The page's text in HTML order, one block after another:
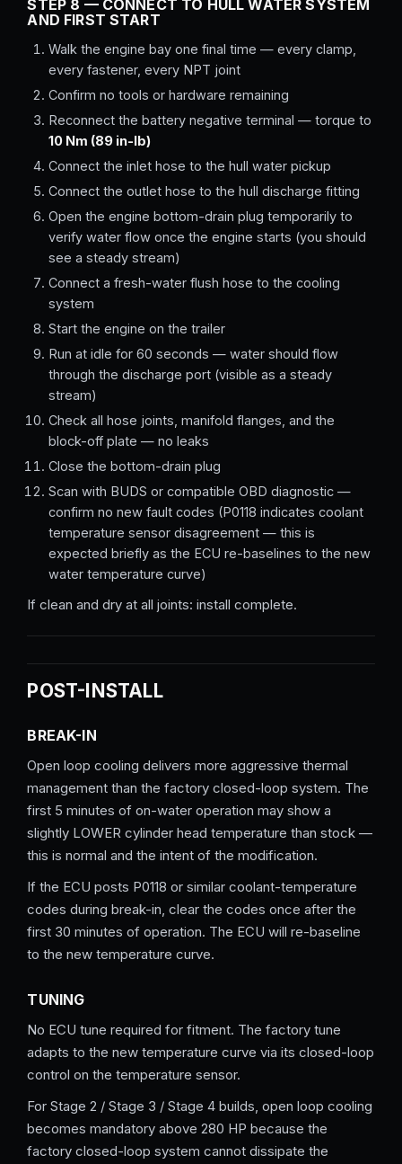
STEP 8 — CONNECT TO HULL WATER SYSTEM
AND FIRST START
Walk the engine bay one final time — every clamp,
every fastener, every NPT joint
Confirm no tools or hardware remaining
Reconnect the battery negative terminal — torque to
10 Nm (89 in-lb)
Connect the inlet hose to the hull water pickup
Connect the outlet hose to the hull discharge fitting
Open the engine bottom-drain plug temporarily to
verify water flow once the engine starts (you should
see a steady stream)
Connect a fresh-water flush hose to the cooling
system
Start the engine on the trailer
Run at idle for 60 seconds — water should flow
through the discharge port (visible as a steady
stream)
Check all hose joints, manifold flanges, and the
block-off plate — no leaks
Close the bottom-drain plug
Scan with BUDS or compatible OBD diagnostic —
confirm no new fault codes (P0118 indicates coolant
temperature sensor disagreement — this is
expected briefly as the ECU re-baselines to the new
water temperature curve)
If clean and dry at all joints: install complete.
POST-INSTALL
BREAK-IN
Open loop cooling delivers more aggressive thermal
management than the factory closed-loop system. The
first 5 minutes of on-water operation may show a
slightly LOWER cylinder head temperature than stock —
this is normal and the intent of the modification.
If the ECU posts P0118 or similar coolant-temperature
codes during break-in, clear the codes once after the
first 30 minutes of operation. The ECU will re-baseline
to the new temperature curve.
TUNING
No ECU tune required for fitment. The factory tune
adapts to the new temperature curve via its closed-loop
control on the temperature sensor.
For Stage 2 / Stage 3 / Stage 4 builds, open loop cooling
becomes mandatory above 280 HP because the
factory closed-loop system cannot dissipate the